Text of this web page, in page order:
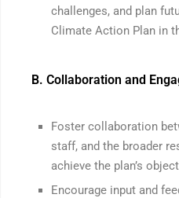
challenges, and plan
Climate Action Plan in
B. Collaboration and
Foster collaboration
staff, and the broader
achieve the plan’s
Encourage input and